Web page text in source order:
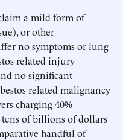
a mild form of
or other
no symptoms or lung
related injury
no significant
related malignancy
charging 40%
tens of billions of dollars
handful of